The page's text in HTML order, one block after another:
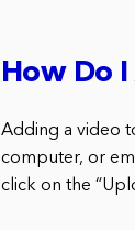
How Do
Adding a video
computer, or
click on the